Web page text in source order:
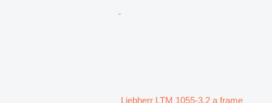
Liebherr LTM 1055-3.2 a frame